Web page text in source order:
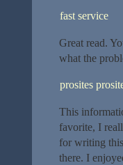
fast service
Great read.
what the
prosites
This
favorite, I
for writing
there. I